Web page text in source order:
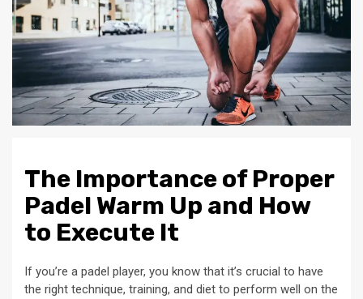
The Importance of Proper
Padel Warm Up and How
to Execute It
If you’re a padel player, you know that it’s crucial to have
the right technique, training, and diet to perform well on the